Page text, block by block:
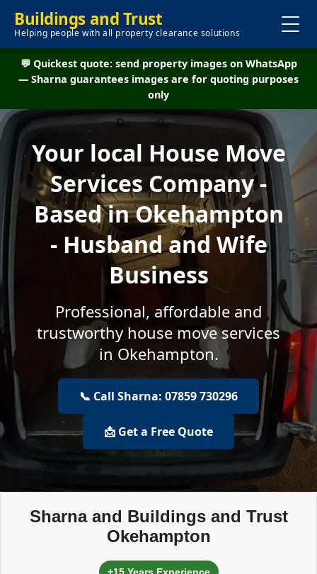
Buildings and Trust
Helping people with all property clearance solutions
💬 Quickest quote: send property images on WhatsApp
— Sharna guarantees images are for quoting purposes
only
Your local House Move
Services Company -
Based in Okehampton
- Husband and Wife
Business
Professional, affordable and
trustworthy house move services
in Okehampton.
📞 Call Sharna: 07859 730296
📩 Get a Free Quote
Sharna and Buildings and Trust
Okehampton